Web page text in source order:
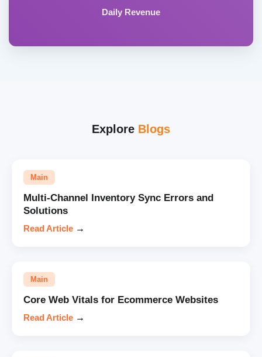
Daily Revenue
Explore Blogs
Main
Multi-Channel Inventory Sync Errors and
Solutions
Read Article →
Main
Core Web Vitals for Ecommerce Websites
Read Article →